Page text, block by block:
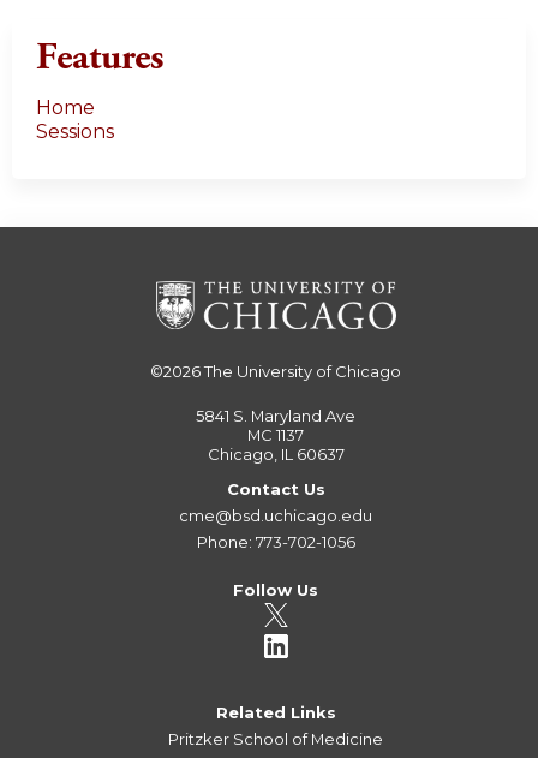
Features
Home
Sessions
©2026The University of Chicago
5841 S. Maryland Ave
MC 1137
Chicago, IL 60637
Contact Us
cme@bsd.uchicago.edu
Phone: 773-702-1056
Follow Us
Related Links
Pritzker School of Medicine